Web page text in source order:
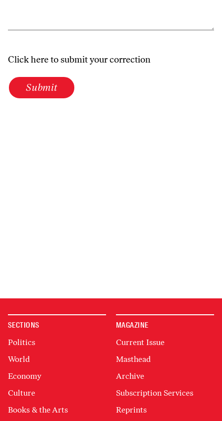
Click here to submit your correction
Submit
SECTIONS
Politics
World
Economy
Culture
Books & the Arts
MAGAZINE
Current Issue
Masthead
Archive
Subscription Services
Reprints